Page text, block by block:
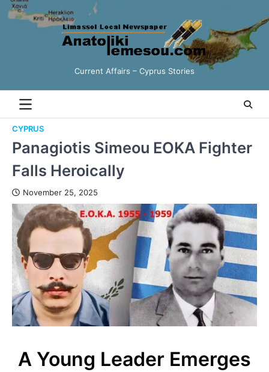
Current Affairs – Cyprus Stories
CYPRUS
Panagiotis Simeou EOKA Fighter
Falls Heroically
November 25, 2025
A Young Leader Emerges